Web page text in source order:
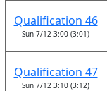
Qualification 46
Sun 7/12 3:00 (3:01)
Qualification 47
Sun 7/12 3:10 (3:12)